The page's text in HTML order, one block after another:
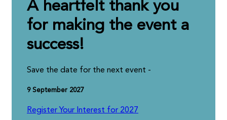
A heartfelt thank you
for making the event a
success!
Save the date for the next event -
9 September 2027
Register Your Interest for 2027